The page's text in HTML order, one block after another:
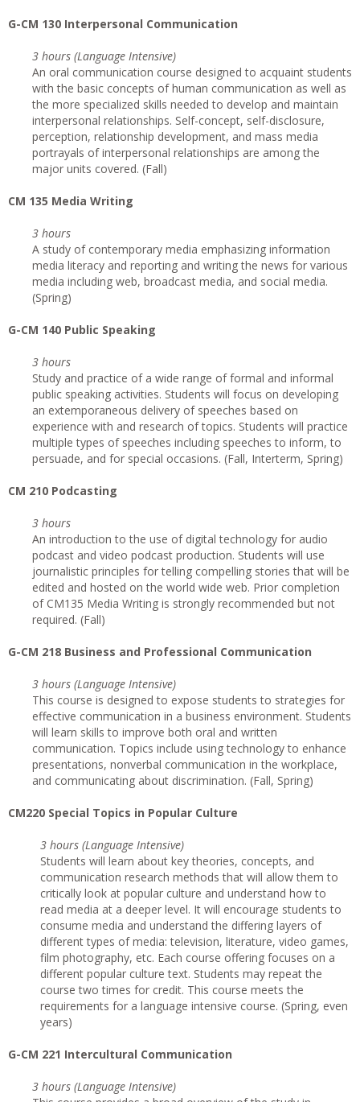
G-CM 130 Interpersonal Communication
3 hours (Language Intensive)
An oral communication course designed to acquaint students
with the basic concepts of human communication as well as
the more specialized skills needed to develop and maintain
interpersonal relationships. Self-concept, self-disclosure,
perception, relationship development, and mass media
portrayals of interpersonal relationships are among the
major units covered. (Fall)
CM 135 Media Writing
3 hours
A study of contemporary media emphasizing information
media literacy and reporting and writing the news for various
media including web, broadcast media, and social media.
(Spring)
G-CM 140 Public Speaking
3 hours
Study and practice of a wide range of formal and informal
public speaking activities. Students will focus on developing
an extemporaneous delivery of speeches based on
experience with and research of topics. Students will practice
multiple types of speeches including speeches to inform, to
persuade, and for special occasions. (Fall, Interterm, Spring)
CM 210 Podcasting
3 hours
An introduction to the use of digital technology for audio
podcast and video podcast production. Students will use
journalistic principles for telling compelling stories that will be
edited and hosted on the world wide web. Prior completion
of CM135 Media Writing is strongly recommended but not
required. (Fall)
G-CM 218 Business and Professional Communication
3 hours (Language Intensive)
This course is designed to expose students to strategies for
effective communication in a business environment. Students
will learn skills to improve both oral and written
communication. Topics include using technology to enhance
presentations, nonverbal communication in the workplace,
and communicating about discrimination. (Fall, Spring)
CM220 Special Topics in Popular Culture
3 hours (Language Intensive)
Students will learn about key theories, concepts, and
communication research methods that will allow them to
critically look at popular culture and understand how to
read media at a deeper level. It will encourage students to
consume media and understand the differing layers of
different types of media: television, literature, video games,
film photography, etc. Each course offering focuses on a
different popular culture text. Students may repeat the
course two times for credit. This course meets the
requirements for a language intensive course. (Spring, even
years)
G-CM 221 Intercultural Communication
3 hours (Language Intensive)